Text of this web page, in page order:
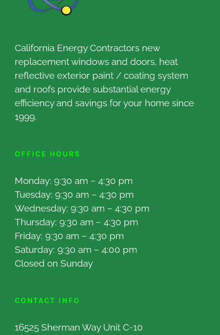
California Energy Contractors new
replacement windows and doors, heat
reflective exterior paint / coating system
and roofs provide substantial energy
efficiency and savings for your home since
1999.
OFFICE HOURS
Monday: 9:30 am – 4:30 pm
Tuesday: 9:30 am – 4:30 pm
Wednesday: 9:30 am – 4:30 pm
Thursday: 9:30 am – 4:30 pm
Friday: 9:30 am – 4:30 pm
Saturday: 9:30 am – 4:00 pm
Closed on Sunday
CONTACT INFO
16525 Sherman Way Unit C-10